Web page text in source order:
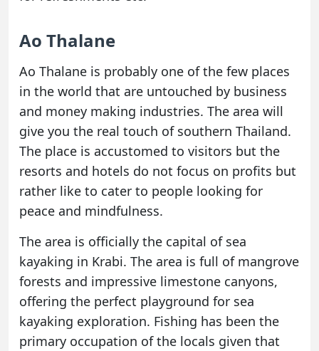
Ao Thalane
Ao Thalane is probably one of the few places
in the world that are untouched by business
and money making industries. The area will
give you the real touch of southern Thailand.
The place is accustomed to visitors but the
resorts and hotels do not focus on profits but
rather like to cater to people looking for
peace and mindfulness.
The area is officially the capital of sea
kayaking in Krabi. The area is full of mangrove
forests and impressive limestone canyons,
offering the perfect playground for sea
kayaking exploration. Fishing has been the
primary occupation of the locals given that